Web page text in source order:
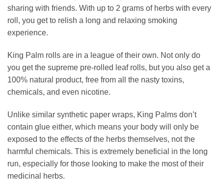
sharing with friends. With up to 2 grams of herbs with every
roll, you get to relish a long and relaxing smoking
experience.
King Palm rolls are in a league of their own. Not only do
you get the supreme pre-rolled leaf rolls, but you also get a
100% natural product, free from all the nasty toxins,
chemicals, and even nicotine.
Unlike similar synthetic paper wraps, King Palms don’t
contain glue either, which means your body will only be
exposed to the effects of the herbs themselves, not the
harmful chemicals. This is extremely beneficial in the long
run, especially for those looking to make the most of their
medicinal herbs.